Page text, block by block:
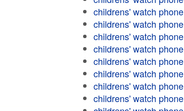
childrens' watch phone
childrens' watch phone
childrens' watch phone
childrens' watch phone
childrens' watch phone
childrens' watch phone
childrens' watch phone
childrens' watch phone